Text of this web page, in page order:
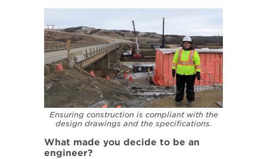
Ensuring construction is compliant with the
design drawings and the specifications.
What made you decide to be an
engineer?